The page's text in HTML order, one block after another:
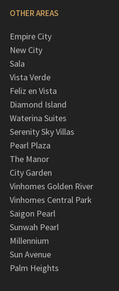
OTHER AREAS
Empire City
New City
Sala
Vista Verde
Feliz en Vista
Diamond Island
Waterina Suites
Serenity Sky Villas
Pearl Plaza
The Manor
City Garden
Vinhomes Golden River
Vinhomes Central Park
Saigon Pearl
Sunwah Pearl
Millennium
Sun Avenue
Palm Heights